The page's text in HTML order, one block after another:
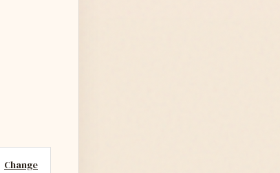
Change